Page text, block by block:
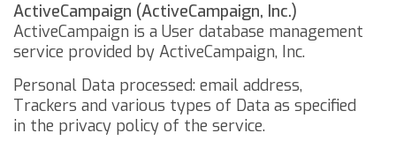
ActiveCampaign (ActiveCampaign, Inc.)
ActiveCampaign is a User database management
service provided by ActiveCampaign, Inc.
Personal Data processed: email address,
Trackers and various types of Data as specified
in the privacy policy of the service.